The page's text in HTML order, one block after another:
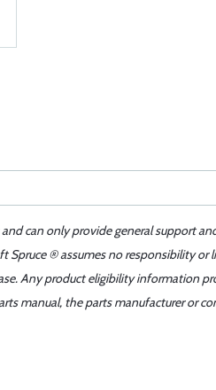
can only provide general support
® assumes no responsibility
Any product eligibility information
manual, the parts manufacturer or